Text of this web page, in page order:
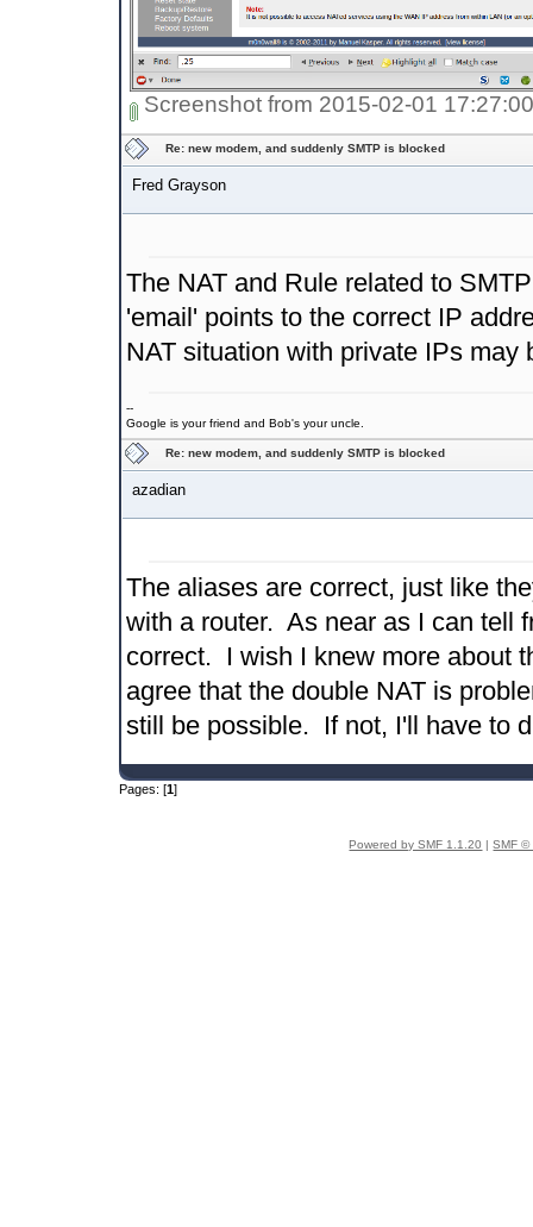
Screenshot from 2015-02-01
Re: new modem, and suddenly SMTP is blocked
Fred Grayson
The NAT and Rule related to
'email' points to the correct IP
NAT situation with private IPs may
--
Google is your friend and Bob's your uncle.
Re: new modem, and suddenly SMTP is blocked
azadian
The aliases are correct, just like
with a router. As near as I can tell
correct. I wish I knew more about
agree that the double NAT is
still be possible. If not, I'll have to
Pages: [1]
Powered by SMF 1.1.20 |SMF ©